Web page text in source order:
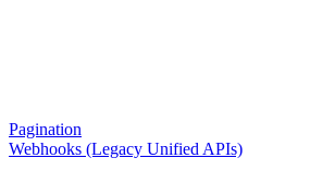
Pagination
Webhooks (Legacy Unified APIs)